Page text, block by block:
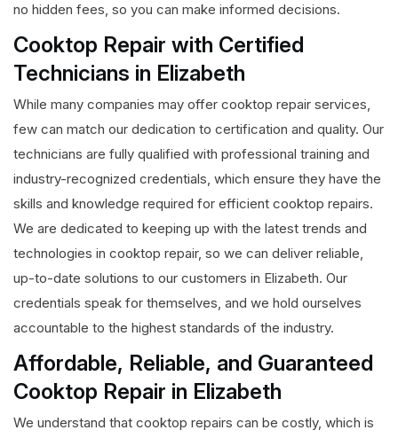
no hidden fees, so you can make informed decisions.
Cooktop Repair with Certified
Technicians in Elizabeth
While many companies may offer cooktop repair services,
few can match our dedication to certification and quality. Our
technicians are fully qualified with professional training and
industry-recognized credentials, which ensure they have the
skills and knowledge required for efficient cooktop repairs.
We are dedicated to keeping up with the latest trends and
technologies in cooktop repair, so we can deliver reliable,
up-to-date solutions to our customers in Elizabeth. Our
credentials speak for themselves, and we hold ourselves
accountable to the highest standards of the industry.
Affordable, Reliable, and Guaranteed
Cooktop Repair in Elizabeth
We understand that cooktop repairs can be costly, which is